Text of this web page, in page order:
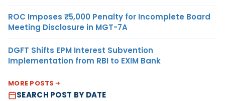
ROC Imposes ₹5,000 Penalty for Incomplete Board
Meeting Disclosure in MGT-7A
DGFT Shifts EPM Interest Subvention
Implementation from RBI to EXIM Bank
MORE POSTS
SEARCH POST BY DATE